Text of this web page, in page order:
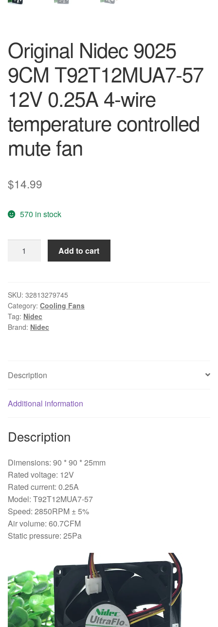
Original Nidec 9025
9CM T92T12MUA7-57
12V 0.25A 4-wire
temperature controlled
mute fan
$14.99
570 in stock
Nidec
T92T12MUA7-
57
12V
0.25A
controlled
fan
Add to cart
SKU: 32813279745
Category: Cooling Fans
Tag: Nidec
Brand: Nidec
Description
Additional information
Description
Dimensions: 90 * 90 * 25mm
Rated voltage: 12V
Rated current: 0.25A
Model: T92T12MUA7-57
Speed: 2850RPM ± 5%
Air volume: 60.7CFM
Static pressure: 25Pa